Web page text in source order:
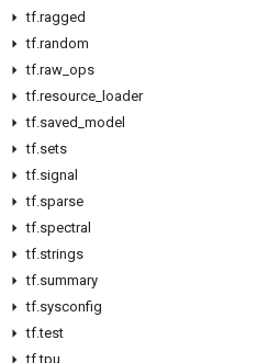
tf.ragged
tf.random
tf.raw ops
tf.resource loader
tf.saved model
tf.sets
tf.signal
tf.sparse
tf.spectral
tf.strings
tf.summary
tf.sysconfig
tf.test
tf.tpu
Stay connected
Blog
GitHub
Twitter